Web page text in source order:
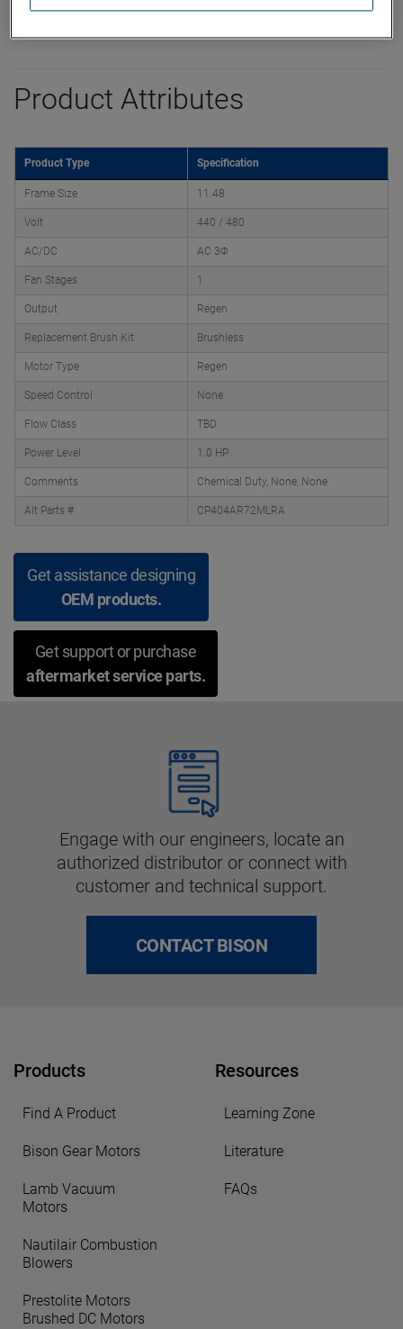
Product Attributes
Product Type Specification
Frame Size 11.48
Volt 440 / 480
AC/DC AC 3Φ
Fan Stages 1
Output Regen
Replacement Brush Kit Brushless
Motor Type Regen
Speed Control None
Flow Class TBD
Power Level 1.0 HP
Comments Chemical Duty, None, None
Alt Parts # CP404AR72MLRA
Get assistance designing
OEM products.
Get support or purchase
aftermarket service parts.
Engage with our engineers, locate an
authorized distributor or connect with
customer and technical support.
CONTACT BISON
Products
Find A Product
Bison Gear Motors
Lamb Vacuum
Motors
Nautilair Combustion
Blowers
Prestolite Motors
Brushed DC Motors
Resources
Learning Zone
Literature
FAQs